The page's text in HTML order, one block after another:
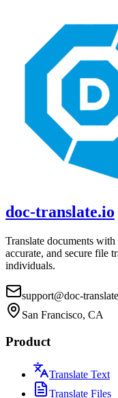
doc-translate.io
Translate documents
accurate, and secure file
individuals.
support@doc-
San Francisco, CA
Product
Translate Text
Translate Files